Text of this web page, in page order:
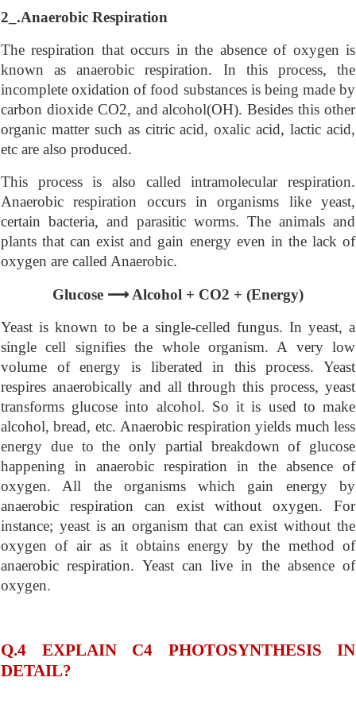
2_.Anaerobic Respiration
The respiration that occurs in the absence of oxygen is
known as anaerobic respiration. In this process, the
incomplete oxidation of food substances is being made by
carbon dioxide CO2, and alcohol(OH). Besides this other
organic matter such as citric acid, oxalic acid, lactic acid,
etc are also produced.
This process is also called intramolecular respiration.
Anaerobic respiration occurs in organisms like yeast,
certain bacteria, and parasitic worms. The animals and
plants that can exist and gain energy even in the lack of
oxygen are called Anaerobic.
Glucose ⟶ Alcohol + CO2 + (Energy)
Yeast is known to be a single-celled fungus. In yeast, a
single cell signifies the whole organism. A very low
volume of energy is liberated in this process. Yeast
respires anaerobically and all through this process, yeast
transforms glucose into alcohol. So it is used to make
alcohol, bread, etc. Anaerobic respiration yields much less
energy due to the only partial breakdown of glucose
happening in anaerobic respiration in the absence of
oxygen. All the organisms which gain energy by
anaerobic respiration can exist without oxygen. For
instance; yeast is an organism that can exist without the
oxygen of air as it obtains energy by the method of
anaerobic respiration. Yeast can live in the absence of
oxygen.
Q.4 EXPLAIN C4 PHOTOSYNTHESIS IN
DETAIL?